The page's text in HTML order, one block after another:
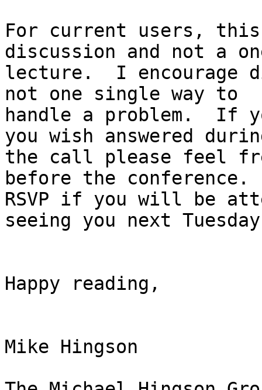
For current users,
discussion and not a
lecture.  I encourage
not one single way to
handle a problem.  If
you wish answered
the call please feel
before the conference.
RSVP if you will be
seeing you next
Happy reading,
Mike Hingson